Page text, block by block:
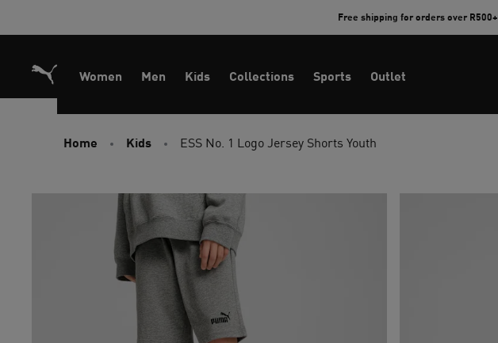
Free shipping for orders over R500+
Women Men Kids Collections Sports Outlet
Home Kids ESS No. 1 Logo Jersey Shorts Youth